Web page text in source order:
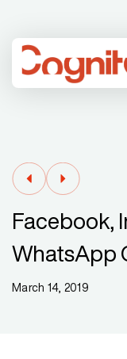
Facebook,
WhatsApp
March 14, 2019